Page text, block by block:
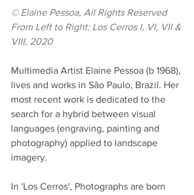
© Elaine Pessoa, All Rights Reserved
From Left to Right: Los Cerros I, VI, VII &
VIII, 2020
Multimedia Artist Elaine Pessoa (b 1968),
lives and works in São Paulo, Brazil. Her
most recent work is dedicated to the
search for a hybrid between visual
languages ​​(engraving, painting and
photography) applied to landscape
imagery.
In 'Los Cerros', Photographs are born